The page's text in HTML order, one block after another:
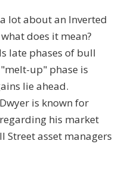
lot about an Inverted
does it mean?
late phases of bull
up" phase is
lie ahead.
is known for
his market
Street asset managers